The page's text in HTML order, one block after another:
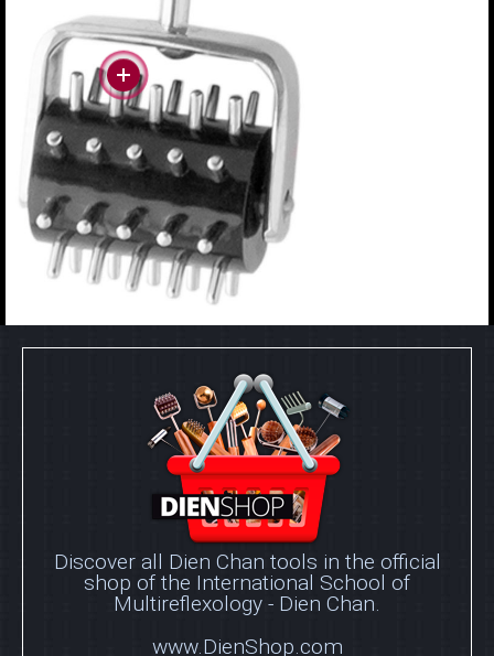
#more
Discover all Dien Chan tools in the official
shop of the International School of
Multireflexology - Dien Chan.
www.DienShop.com